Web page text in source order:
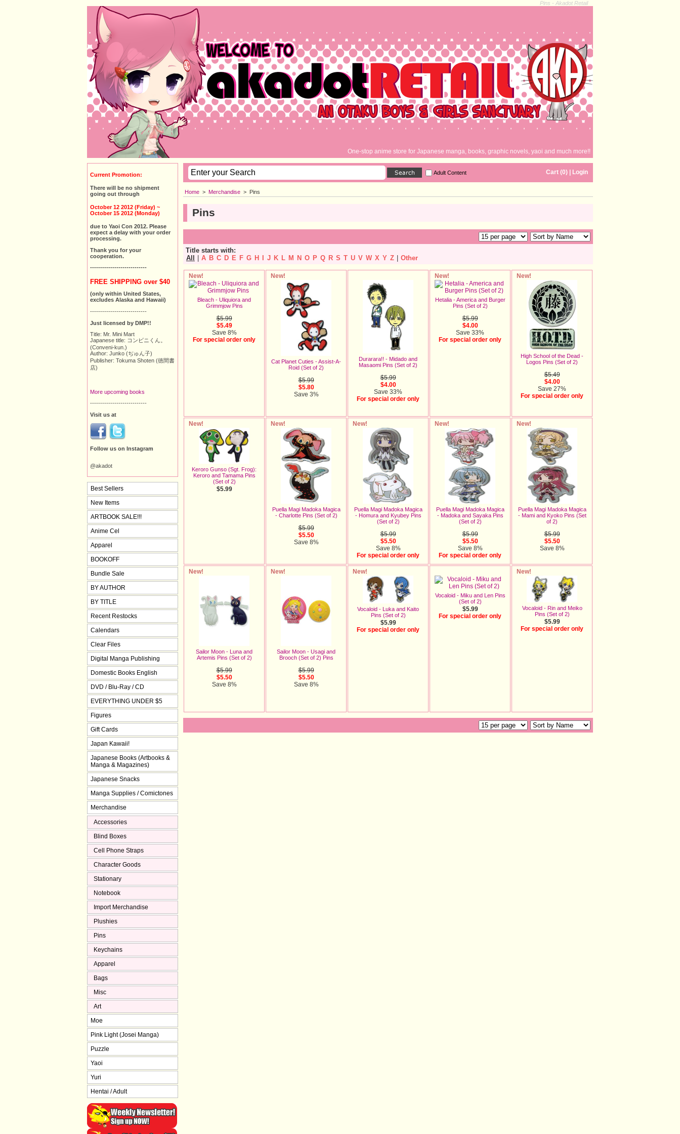
Pins - Akadot Retail
One-stop anime store for Japanese manga, books, graphic novels, yaoi and much more!!
Cart (0) Login
Adult Content
Home > Merchandise > Pins
Pins
Title starts with:
All | A B C D E F G H I J K L M N O P Q R S T U V W X Y Z | Other
New!
Bleach - Uliquiora and
Grimmjow Pins
$5.99
$5.49
Save 8%
For special order only
New!
Cat Planet Cuties - Assist-A-
Roid (Set of 2)
$5.99
$5.80
Save 3%
Durarara!! - Midado and
Masaomi Pins (Set of 2)
$5.99
$4.00
Save 33%
For special order only
New!
Hetalia - America and Burger
Pins (Set of 2)
$5.99
$4.00
Save 33%
For special order only
New!
High School of the Dead -
Logos Pins (Set of 2)
$5.49
$4.00
Save 27%
For special order only
New!
Keroro Gunso (Sgt. Frog):
Keroro and Tamama Pins
(Set of 2)
$5.99
New!
Puella Magi Madoka Magica
- Charlotte Pins (Set of 2)
$5.99
$5.50
Save 8%
New!
Puella Magi Madoka Magica
- Homura and Kyubey Pins
(Set of 2)
$5.99
$5.50
Save 8%
For special order only
New!
Puella Magi Madoka Magica
- Madoka and Sayaka Pins
(Set of 2)
$5.99
$5.50
Save 8%
For special order only
New!
Puella Magi Madoka Magica
- Mami and Kyoko Pins (Set
of 2)
$5.99
$5.50
Save 8%
New!
Sailor Moon - Luna and
Artemis Pins (Set of 2)
$5.99
$5.50
Save 8%
New!
Sailor Moon - Usagi and
Brooch (Set of 2) Pins
$5.99
$5.50
Save 8%
New!
Vocaloid - Luka and Kaito
Pins (Set of 2)
$5.99
For special order only
Vocaloid - Miku and Len Pins
(Set of 2)
$5.99
For special order only
New!
Vocaloid - Rin and Meiko
Pins (Set of 2)
$5.99
For special order only
Current Promotion:
There will be no shipment
going out through
October 12 2012 (Friday) ~
October 15 2012 (Monday)
due to Yaoi Con 2012. Please
expect a delay with your order
processing.
Thank you for your
cooperation.
----------------------------
FREE SHIPPING over $40
(only within United States,
excludes Alaska and Hawaii)
----------------------------
Just licensed by DMP!!
Title: Mr. Mini Mart
Japanese title: コンビニくん。
(Conveni-kun.)
Author: Junko (ぢゅん子)
Publisher: Tokuma Shoten (徳間書
店)
More upcoming books
----------------------------
Visit us at
Follow us on Instagram
@akadot
Best Sellers
New Items
ARTBOOK SALE!!!
Anime Cel
Apparel
BOOKOFF
Bundle Sale
BY AUTHOR
BY TITLE
Recent Restocks
Calendars
Clear Files
Digital Manga Publishing
Domestic Books English
DVD / Blu-Ray / CD
EVERYTHING UNDER $5
Figures
Gift Cards
Japan Kawaii!
Japanese Books (Artbooks &
Manga & Magazines)
Japanese Snacks
Manga Supplies / Comictones
Merchandise
Accessories
Blind Boxes
Cell Phone Straps
Character Goods
Stationary
Notebook
Import Merchandise
Plushies
Pins
Keychains
Apparel
Bags
Misc
Art
Moe
Pink Light (Josei Manga)
Puzzle
Yaoi
Yuri
Hentai / Adult